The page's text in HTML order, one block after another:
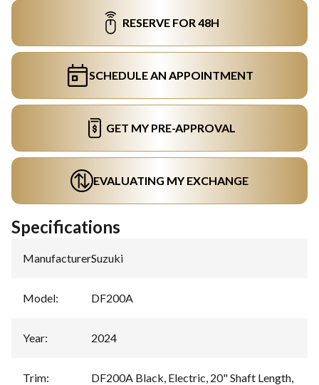
RESERVE FOR 48H
SCHEDULE AN APPOINTMENT
GET MY PRE-APPROVAL
EVALUATING MY EXCHANGE
Specifications
Manufacturer:Suzuki
Model: DF200A
Year: 2024
Trim:
DF200A Black, Electric, 20" Shaft Length,